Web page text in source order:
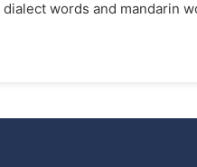
words and mandarin